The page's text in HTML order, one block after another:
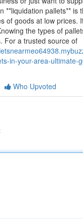
**liquidation pallets** is
of goods at low prices.
the types of
For a trusted source of
in-your-area-ultimate-
Who Upvoted